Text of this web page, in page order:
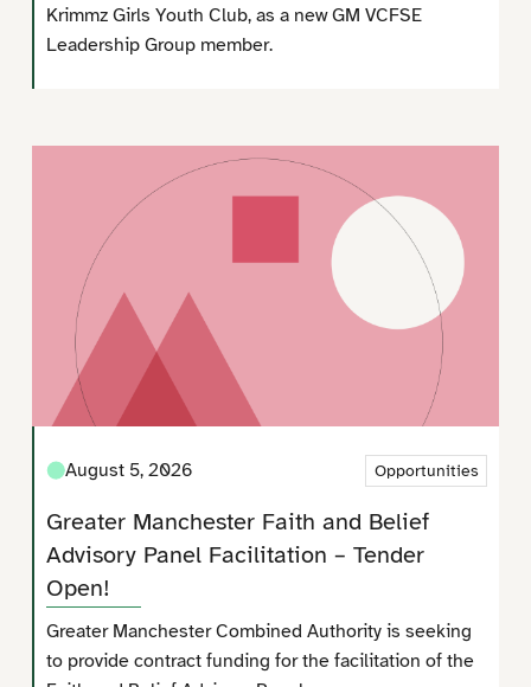
Krimmz Girls Youth Club, as a new GM VCFSE
Leadership Group member.
August 5, 2026 Opportunities
Greater Manchester Faith and Belief
Advisory Panel Facilitation – Tender
Open!
Greater Manchester Combined Authority is seeking
to provide contract funding for the facilitation of the